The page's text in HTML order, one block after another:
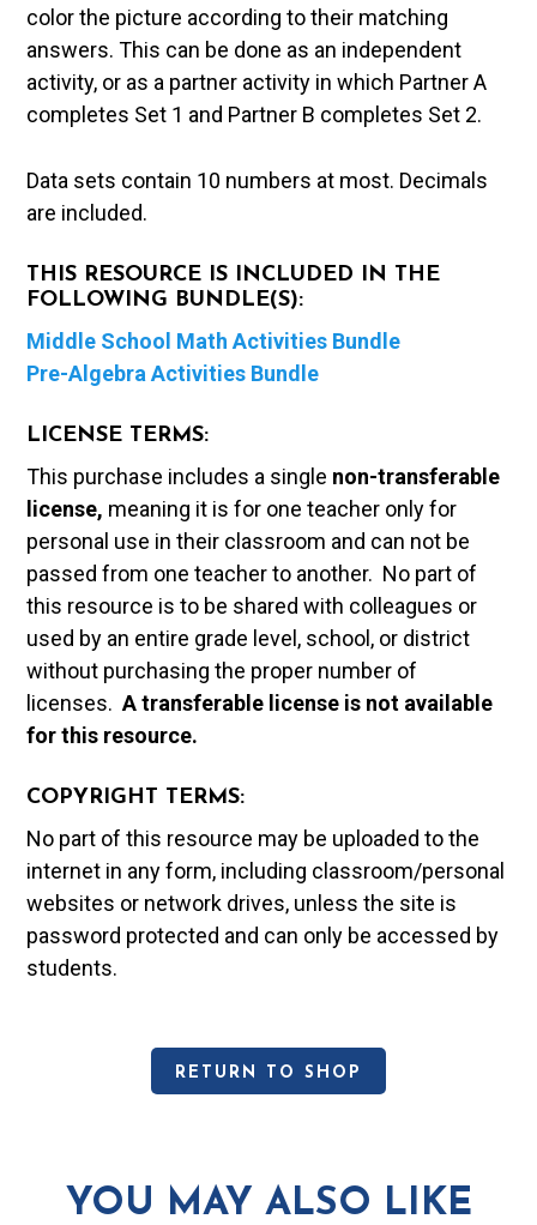
color the picture according to their matching
answers. This can be done as an independent
activity, or as a partner activity in which Partner A
completes Set 1 and Partner B completes Set 2.
Data sets contain 10 numbers at most. Decimals
are included.
THIS RESOURCE IS INCLUDED IN THE
FOLLOWING BUNDLE(S):
Middle School Math Activities Bundle
Pre-Algebra Activities Bundle
LICENSE TERMS:
This purchase includes a single non-transferable
license, meaning it is for one teacher only for
personal use in their classroom and can not be
passed from one teacher to another. No part of
this resource is to be shared with colleagues or
used by an entire grade level, school, or district
without purchasing the proper number of
licenses.A transferable license is not available
for this resource.
COPYRIGHT TERMS:
No part of this resource may be uploaded to the
internet in any form, including classroom/personal
websites or network drives, unless the site is
password protected and can only be accessed by
students.
RETURN TO SHOP
YOU MAY ALSO LIKE